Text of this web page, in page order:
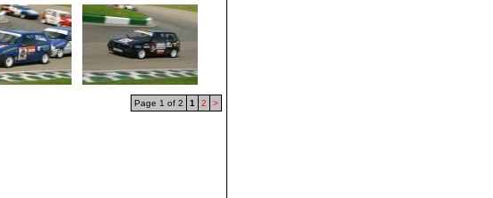
Page 1 of 2 1 2 >